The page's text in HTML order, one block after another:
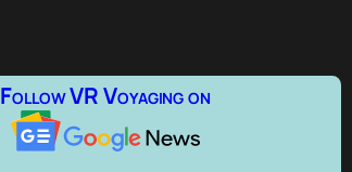
Follow VR Voyaging on